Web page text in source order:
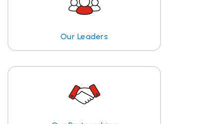
Our Leaders